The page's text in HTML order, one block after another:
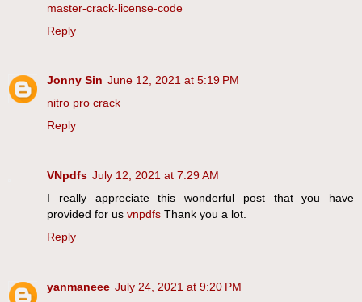
master-crack-license-code
Reply
Jonny Sin June 12, 2021 at 5:19 PM
nitro pro crack
Reply
VNpdfs July 12, 2021 at 7:29 AM
I really appreciate this wonderful post that you have
provided for us vnpdfs Thank you a lot.
Reply
yanmaneee July 24, 2021 at 9:20 PM